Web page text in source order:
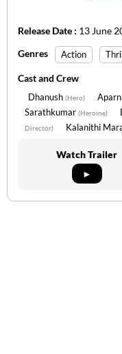
Release Date : 13 June
Genres
Action
Cast and Crew
Dhanush (Hero)
Sarathkumar (Heroine)
Director)
Kalanithi
Watch Trailer
►